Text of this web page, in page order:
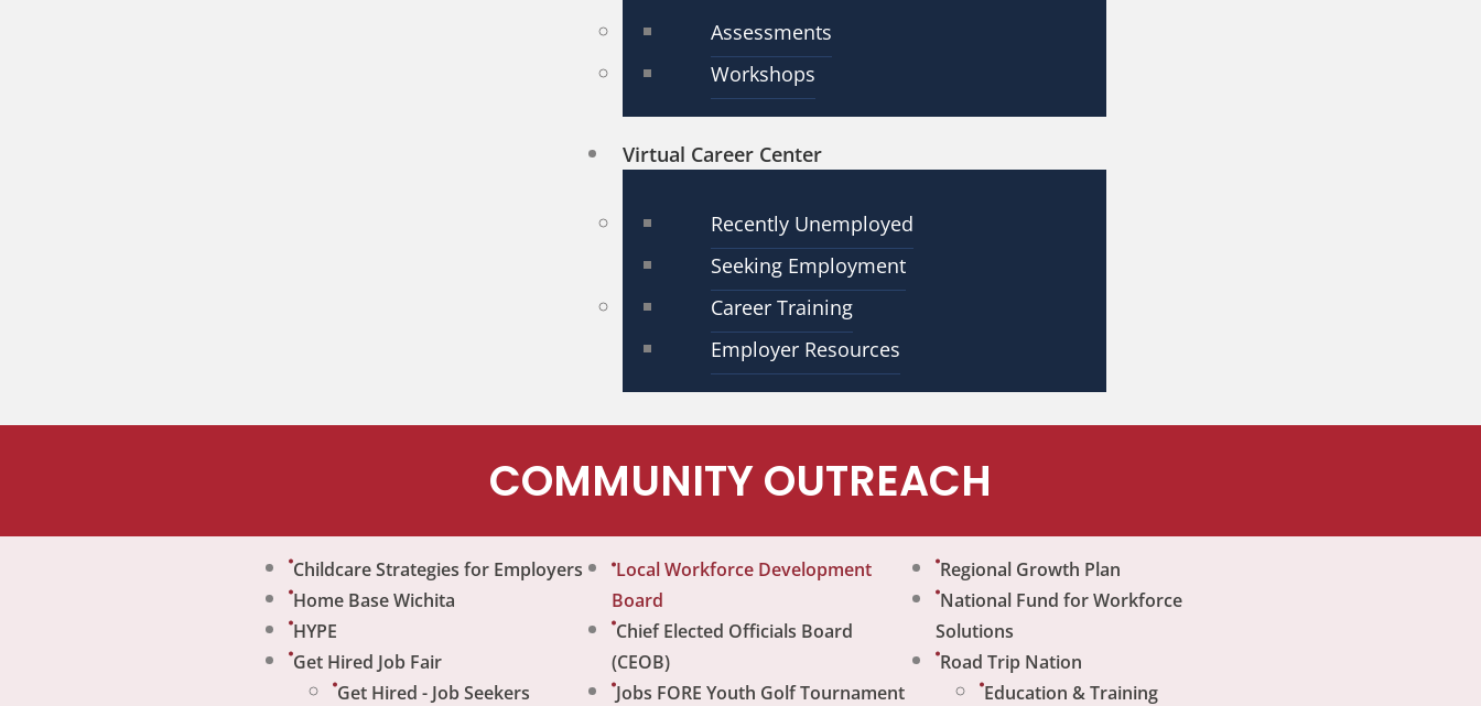
Assessments
Workshops
Virtual Career Center
Recently Unemployed
Seeking Employment
Career Training
Employer Resources
COMMUNITY OUTREACH
Childcare Strategies for Employers
Home Base Wichita
HYPE
Get Hired Job Fair
Get Hired - Job Seekers
Local Workforce Development
Board
Chief Elected Officials Board
(CEOB)
Jobs FORE Youth Golf Tournament
Regional Growth Plan
National Fund for Workforce
Solutions
Road Trip Nation
Education & Training